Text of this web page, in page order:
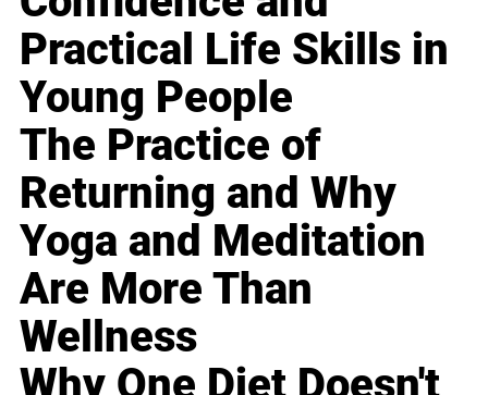
Practical Life Skills in
Young People
The Practice of
Returning and Why
Yoga and Meditation
Are More Than
Wellness
Why One Diet Doesn't